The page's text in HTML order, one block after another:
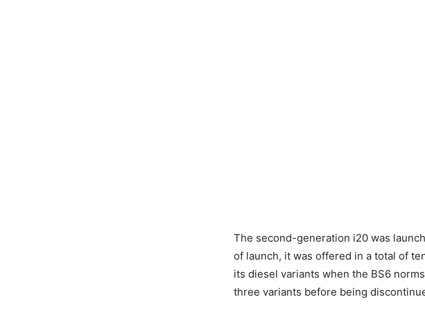
The second-generation i20 was
of launch, it was offered in a total of
its diesel variants when the BS6
three variants before being